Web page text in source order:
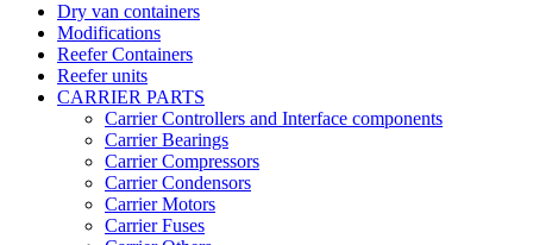
Dry van containers
Modifications
Reefer Containers
Reefer units
CARRIER PARTS
Carrier Controllers and Interface components
Carrier Bearings
Carrier Compressors
Carrier Condensors
Carrier Motors
Carrier Fuses